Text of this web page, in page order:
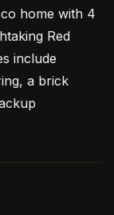
home with 4
Red
include
a brick